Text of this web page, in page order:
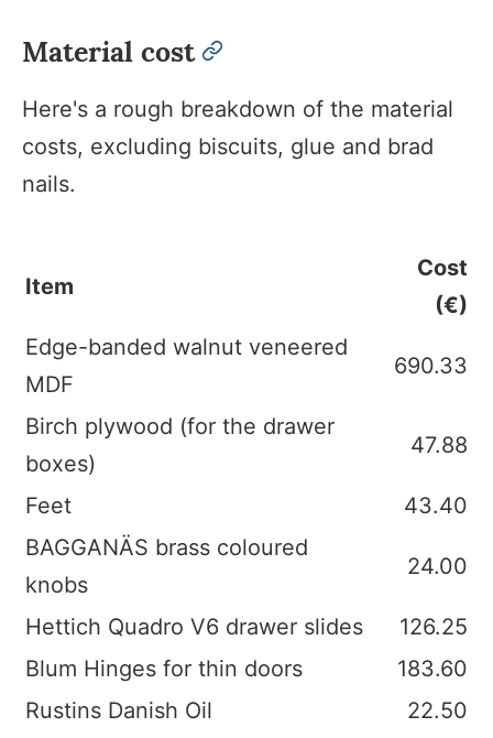
Material cost permalink
Here's a rough breakdown of the material
costs, excluding biscuits, glue and brad
nails.
Item
Cost
(€)
Edge-banded walnut veneered
MDF
690.33
Birch plywood (for the drawer
boxes)
47.88
Feet
43.40
BAGGANÄS brass coloured
knobs
24.00
Hettich Quadro V6 drawer slides
126.25
Blum Hinges for thin doors
183.60
Rustins Danish Oil
22.50